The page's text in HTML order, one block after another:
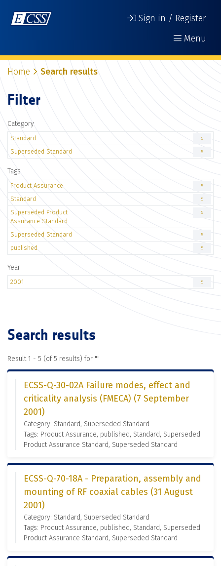
Sign in / Register
Menu
Home Search results
Filter
Category
Standard 5
Superseded Standard 5
Tags
Product Assurance 5
Standard 5
Superseded Product
Assurance Standard
5
Superseded Standard 5
published 5
Year
2001 5
Search results
Result 1 - 5 (of 5 results) for ""
ECSS-Q-30-02A Failure modes, effect and
criticality analysis (FMECA) (7 September
2001)
Category: Standard, Superseded Standard
Tags: Product Assurance, published, Standard, Superseded
Product Assurance Standard, Superseded Standard
ECSS-Q-70-18A - Preparation, assembly and
mounting of RF coaxial cables (31 August
2001)
Category: Standard, Superseded Standard
Tags: Product Assurance, published, Standard, Superseded
Product Assurance Standard, Superseded Standard